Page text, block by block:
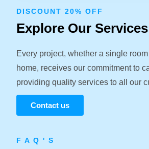
DISCOUNT 20% OFF
Explore Our Services
Every project, whether a single
home, receives our commitment to
providing quality services to all our
Contact us
F A Q ' S